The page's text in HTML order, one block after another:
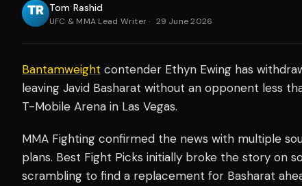
Tom Rashid
UFC & MMA Lead Writer· 29 June 2026
Bantamweight contender Ethyn Ewing has
leaving Javid Basharat without an opponent less
T-Mobile Arena in Las Vegas.
MMA Fighting confirmed the news with multiple
plans. Best Fight Picks initially broke the story on
scrambling to find a replacement for Basharat